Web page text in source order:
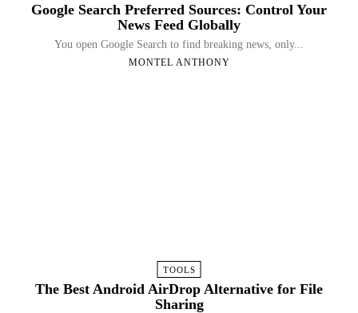
Google Search Preferred Sources: Control Your
News Feed Globally
You open Google Search to find breaking news, only...
MONTEL ANTHONY
TOOLS
The Best Android AirDrop Alternative for File
Sharing